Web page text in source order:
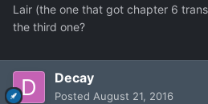
Lair (the one that got chapter 6
the third one?
Decay
Posted August 21, 2016